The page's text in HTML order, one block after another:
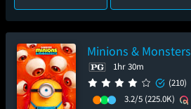
Minions & Monsters
1hr 30m
(210)
3.2/5 (225.0K)